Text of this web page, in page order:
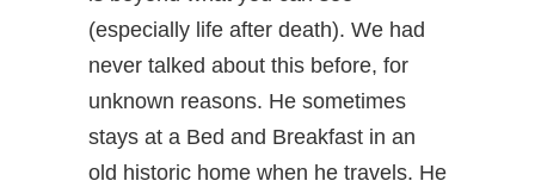
(especially life after death). We had
never talked about this before, for
unknown reasons. He sometimes
stays at a Bed and Breakfast in an
old historic home when he travels. He